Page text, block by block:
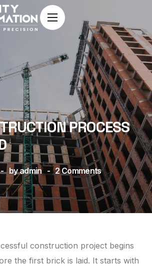
PROCESS
byadmin 2Comments
construction project begins
the first brick is laid. It starts with